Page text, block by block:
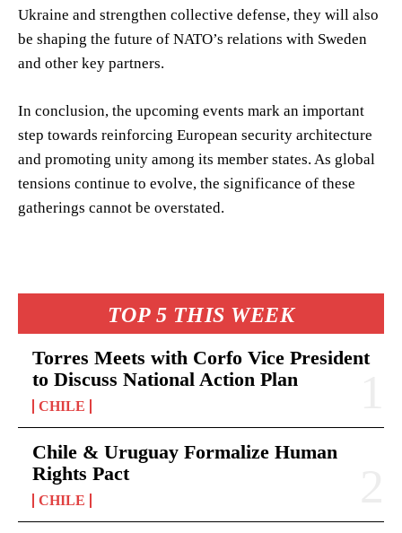
TOP 5 THIS WEEK
Torres Meets with Corfo Vice President
to Discuss National Action Plan
CHILE
Chile & Uruguay Formalize Human
Rights Pact
CHILE
Ukraine and strengthen collective defense, they will also
be shaping the future of NATO’s relations with Sweden
and other key partners.
In conclusion, the upcoming events mark an important
step towards reinforcing European security architecture
and promoting unity among its member states. As global
tensions continue to evolve, the significance of these
gatherings cannot be overstated.